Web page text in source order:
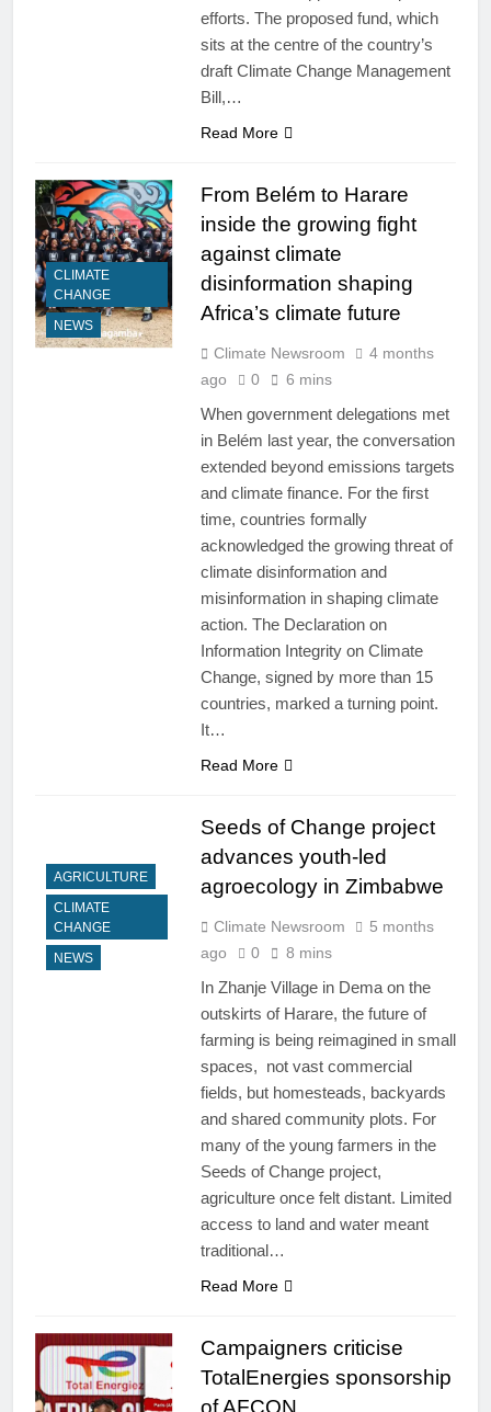
efforts. The proposed fund, which
sits at the centre of the country’s
draft Climate Change Management
Bill,…
Read More
CLIMATE
CHANGE
NEWS
From Belém to Harare
inside the growing fight
against climate
disinformation shaping
Africa’s climate future
Climate Newsroom
4 months
ago
0 6 mins
When government delegations met
in Belém last year, the conversation
extended beyond emissions targets
and climate finance. For the first
time, countries formally
acknowledged the growing threat of
climate disinformation and
misinformation in shaping climate
action. The Declaration on
Information Integrity on Climate
Change, signed by more than 15
countries, marked a turning point.
It…
Read More
AGRICULTURE
CLIMATE
CHANGE
NEWS
Seeds of Change project
advances youth-led
agroecology in Zimbabwe
Climate Newsroom
5 months
ago
0 8 mins
In Zhanje Village in Dema on the
outskirts of Harare, the future of
farming is being reimagined in small
spaces, not vast commercial
fields, but homesteads, backyards
and shared community plots. For
many of the young farmers in the
Seeds of Change project,
agriculture once felt distant. Limited
access to land and water meant
traditional…
Read More
Campaigners criticise
TotalEnergies sponsorship
of AFCON